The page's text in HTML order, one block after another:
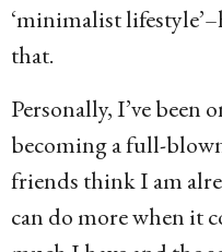
‘minimalist
that.
Personally, I’ve been
becoming a full-
friends think I am
can do more when it